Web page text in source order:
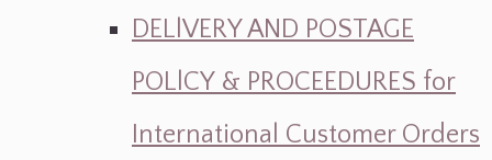
DELlVERY AND POSTAGE
POLlCY & PROCEEDURES for
International Customer Orders